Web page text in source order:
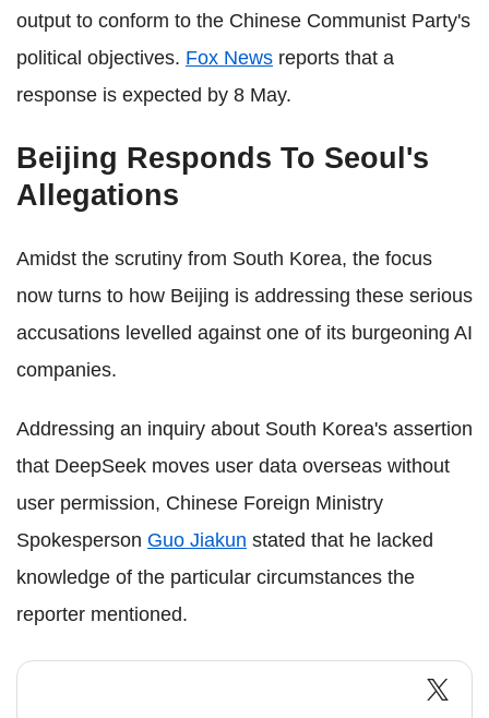
output to conform to the Chinese Communist Party's
political objectives. Fox News reports that a
response is expected by 8 May.
Beijing Responds To Seoul's
Allegations
Amidst the scrutiny from South Korea, the focus
now turns to how Beijing is addressing these serious
accusations levelled against one of its burgeoning AI
companies.
Addressing an inquiry about South Korea's assertion
that DeepSeek moves user data overseas without
user permission, Chinese Foreign Ministry
Spokesperson Guo Jiakun stated that he lacked
knowledge of the particular circumstances the
reporter mentioned.